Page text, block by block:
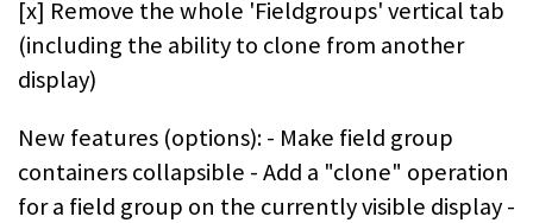
[x] Remove the whole 'Fieldgroups' vertical tab
(including the ability to clone from another
display)
New features (options): - Make field group
containers collapsible - Add a "clone" operation
for a field group on the currently visible display -